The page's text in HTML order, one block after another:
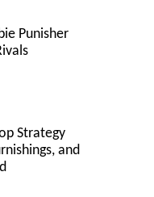
Punisher
Strategy
and